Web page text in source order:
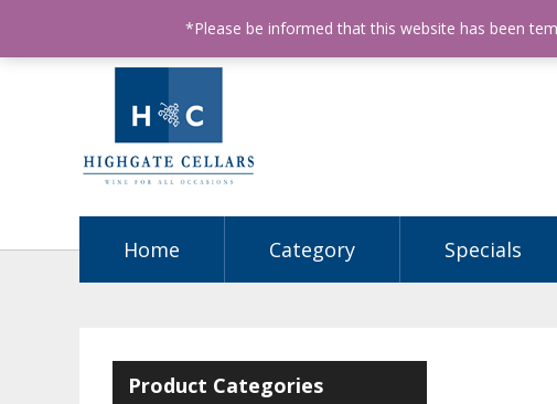
ABN: 68602990812 License Number: 32003151 Phone:
Home Category Specials
Product Categories
*Please be informed that this website has been